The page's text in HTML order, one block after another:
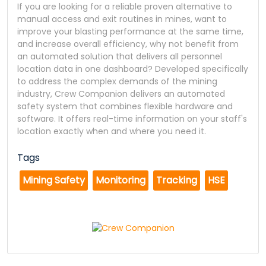
If you are looking for a reliable proven alternative to
manual access and exit routines in mines, want to
improve your blasting performance at the same time,
and increase overall efficiency, why not benefit from
an automated solution that delivers all personnel
location data in one dashboard? Developed specifically
to address the complex demands of the mining
industry, Crew Companion delivers an automated
safety system that combines flexible hardware and
software. It offers real-time information on your staff's
location exactly when and where you need it.
Tags
Mining Safety
Monitoring Tracking HSE